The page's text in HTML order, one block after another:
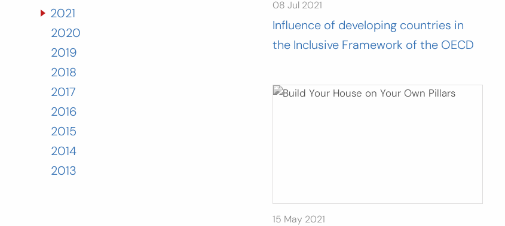
2021
2020
2019
2018
2017
2016
2015
2014
2013
08 Jul 2021
Influence of developing countries in
the Inclusive Framework of the OECD
15 May 2021